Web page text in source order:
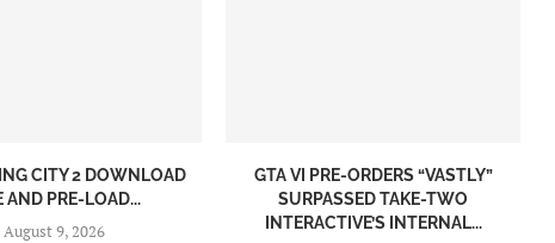
CITY 2 DOWNLOAD
AND PRE-LOAD...
August 9, 2026
GTA VI PRE-ORDERS “VASTLY”
SURPASSED TAKE-TWO
INTERACTIVE’S INTERNAL...